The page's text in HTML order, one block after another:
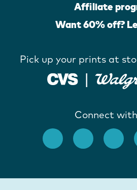
Affiliate
Want 60% off?
Pick up your prints at
Connect